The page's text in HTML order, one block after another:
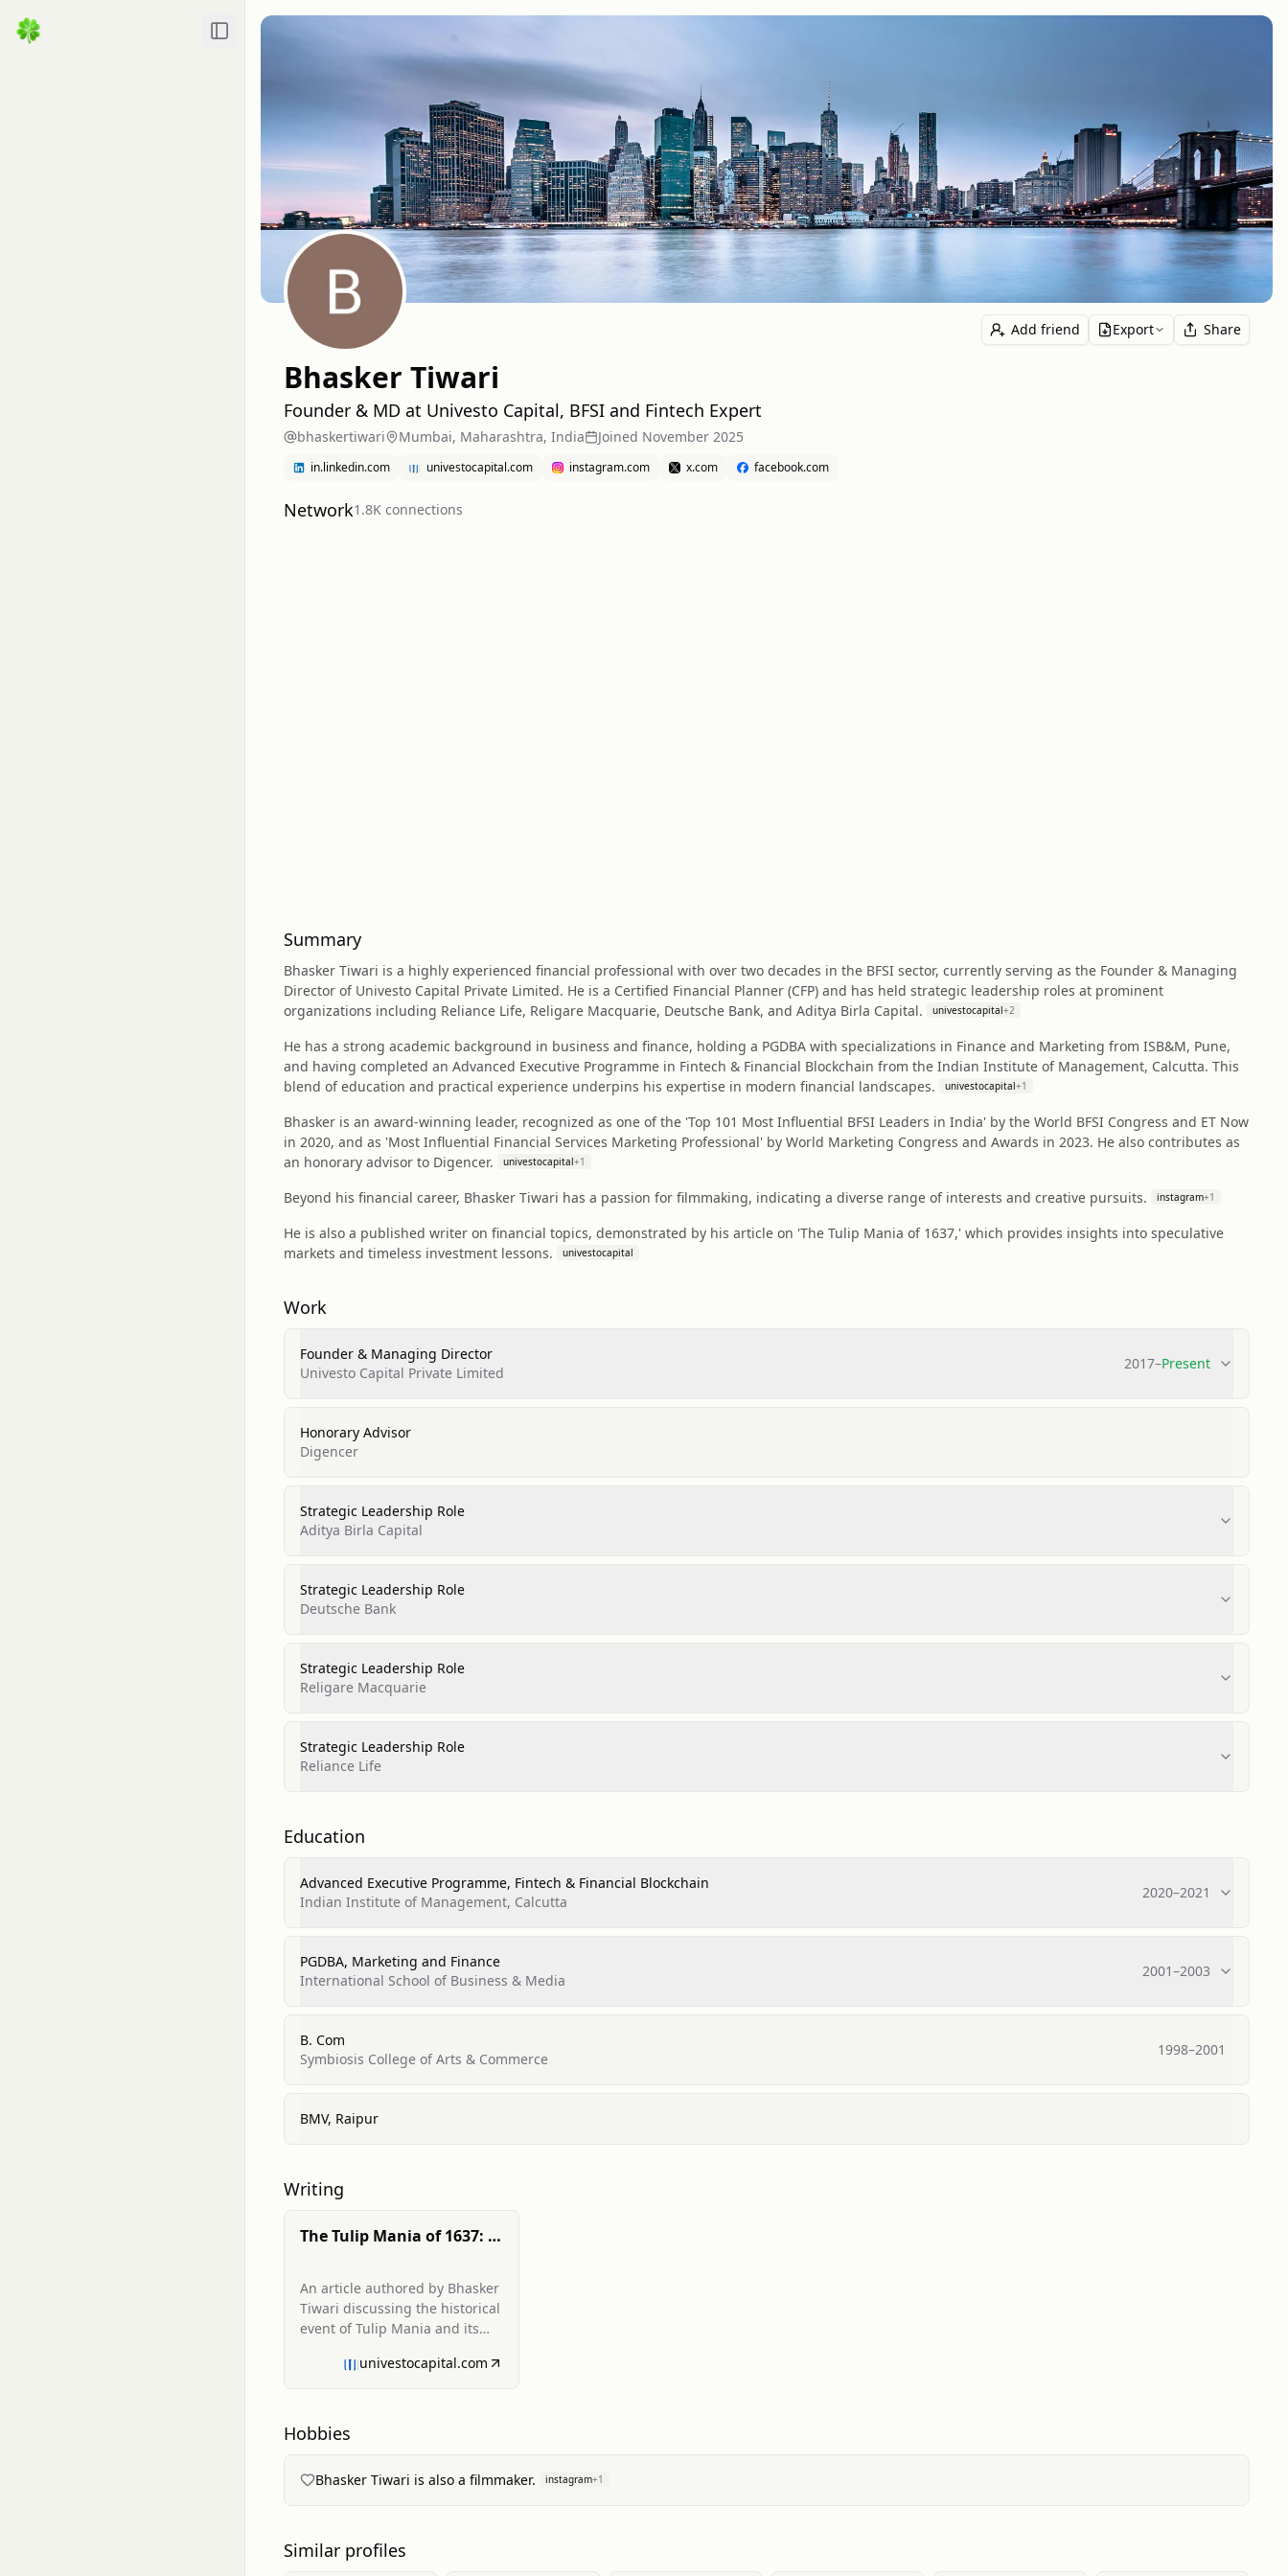
Toggle Sidebar
Add friend Export Share
Bhasker Tiwari
Founder & MD at Univesto Capital, BFSI and Fintech Expert
bhaskertiwari Mumbai, Maharashtra, India Joined November 2025
in.linkedin.com univestocapital.com instagram.com x.com facebook.com
Network1.8K connections
Summary
Bhasker Tiwari is a highly experienced financial professional with over two decades in the BFSI sector, currently serving as the Founder & Managing
Director of Univesto Capital Private Limited. He is a Certified Financial Planner (CFP) and has held strategic leadership roles at prominent
organizations including Reliance Life, Religare Macquarie, Deutsche Bank, and Aditya Birla Capital.
univestocapital+2
He has a strong academic background in business and finance, holding a PGDBA with specializations in Finance and Marketing from ISB&M, Pune,
and having completed an Advanced Executive Programme in Fintech & Financial Blockchain from the Indian Institute of Management, Calcutta. This
blend of education and practical experience underpins his expertise in modern financial landscapes.
univestocapital+1
Bhasker is an award-winning leader, recognized as one of the 'Top 101 Most Influential BFSI Leaders in India' by the World BFSI Congress and ET Now
in 2020, and as 'Most Influential Financial Services Marketing Professional' by World Marketing Congress and Awards in 2023. He also contributes as
an honorary advisor to Digencer.
univestocapital+1
Beyond his financial career, Bhasker Tiwari has a passion for filmmaking, indicating a diverse range of interests and creative pursuits. instagram+1
He is also a published writer on financial topics, demonstrated by his article on 'The Tulip Mania of 1637,' which provides insights into speculative
markets and timeless investment lessons.
univestocapital
Work
Founder & Managing Director
Univesto Capital Private Limited
2017–Present
Honorary Advisor
Digencer
Strategic Leadership Role
Aditya Birla Capital
Strategic Leadership Role
Deutsche Bank
Strategic Leadership Role
Religare Macquarie
Strategic Leadership Role
Reliance Life
Education
Advanced Executive Programme, Fintech & Financial Blockchain
Indian Institute of Management, Calcutta
2020–2021
PGDBA, Marketing and Finance
International School of Business & Media
2001–2003
B. Com
Symbiosis College of Arts & Commerce
1998–2001
BMV, Raipur
Writing
The Tulip Mania of 1637: A
Investors
An article authored by Bhasker
Tiwari discussing the historical
event of Tulip Mania and its
contemporary investors,
importance of intrinsic value.
univestocapital.com
Hobbies
Bhasker Tiwari is also a filmmaker. instagram+1
Similar profiles